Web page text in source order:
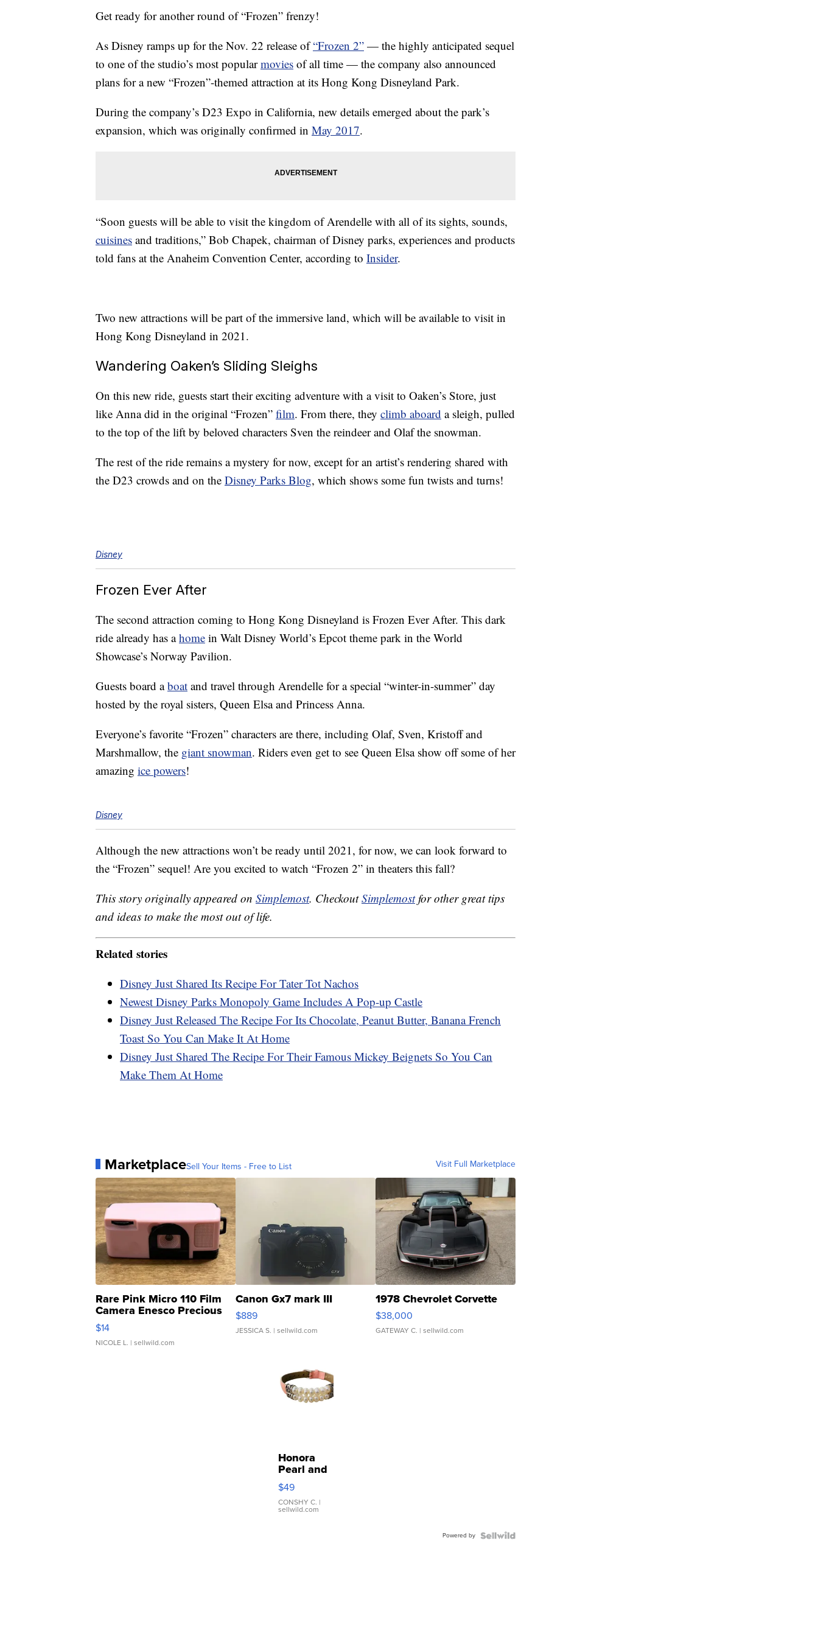
Get ready for another round of “Frozen” frenzy!
As Disney ramps up for the Nov. 22 release of“Frozen 2” — the highly anticipated sequel
to one of the studio’s most popularmovies of all time — the company also announced
plans for a new “Frozen”-themed attraction at its Hong Kong Disneyland Park.
During the company’s D23 Expo in California, new details emerged about the park’s
expansion, which was originally confirmed in May 2017.
“Soon guests will be able to visit the kingdom of Arendelle with all of its sights, sounds,
cuisines and traditions,” Bob Chapek, chairman of Disney parks, experiences and products
told fans at the Anaheim Convention Center, according to Insider.
Two new attractions will be part of the immersive land, which will be available to visit in
Hong Kong Disneyland in 2021.
Wandering Oaken’s Sliding Sleighs
On this new ride, guests start their exciting adventure with a visit to Oaken’s Store, just
like Anna did in the original “Frozen” film. From there, they climb aboard a sleigh, pulled
to the top of the lift by beloved characters Sven the reindeer and Olaf the snowman.
The rest of the ride remains a mystery for now, except for an artist’s rendering shared with
the D23 crowds and on the Disney Parks Blog, which shows some fun twists and turns!
Disney
Frozen Ever After
The second attraction coming to Hong Kong Disneyland is Frozen Ever After. This dark
ride already has ahome in Walt Disney World’s Epcot theme park in the World
Showcase’s Norway Pavilion.
Guests board aboat and travel through Arendelle for a special “winter-in-summer” day
hosted by the royal sisters, Queen Elsa and Princess Anna.
Everyone’s favorite “Frozen” characters are there, including Olaf, Sven, Kristoff and
Marshmallow, the giant snowman. Riders even get to see Queen Elsa show off some of her
amazing ice powers!
Disney
Although the new attractions won’t be ready until 2021, for now, we can look forward to
the “Frozen” sequel! Are you excited to watch “Frozen 2” in theaters this fall?
This story originally appeared on Simplemost. CheckoutSimplemostfor other great tips
and ideas to make the most out of life.
Related stories
Disney Just Shared Its Recipe For Tater Tot Nachos
Newest Disney Parks Monopoly Game Includes A Pop-up Castle
Disney Just Released The Recipe For Its Chocolate, Peanut Butter, Banana French
Toast So You Can Make It At Home
Disney Just Shared The Recipe For Their Famous Mickey Beignets So You Can
Make Them At Home
MarketplaceSell Your Items - Free to List Visit Full Marketplace
Rare Pink Micro 110 Film
Camera Enesco Precious
Moments TD4
$14
NICOLE L. | sellwild.com
Canon Gx7 mark III
$889
JESSICA S. | sellwild.com
1978 Chevrolet Corvette
$38,000
GATEWAY C. | sellwild.com
Honora
Pearl and
Pink
Leather
Bracelet
Adjustable
$49
CONSHY C. |
sellwild.com
Powered by